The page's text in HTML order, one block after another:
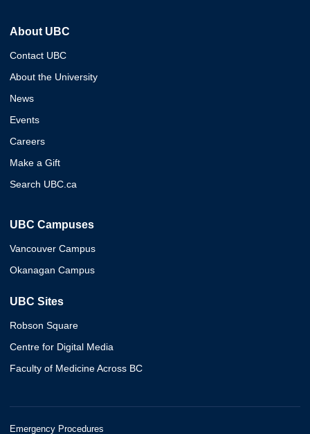
About UBC
Contact UBC
About the University
News
Events
Careers
Make a Gift
Search UBC.ca
UBC Campuses
Vancouver Campus
Okanagan Campus
UBC Sites
Robson Square
Centre for Digital Media
Faculty of Medicine Across BC
Emergency Procedures